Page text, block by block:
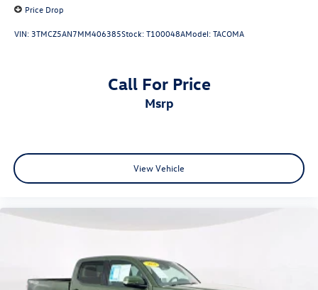
Price Drop
VIN: 3TMCZ5AN7MM406385Stock:T100048AModel:TACOMA
Call For Price
msrp
View Vehicle